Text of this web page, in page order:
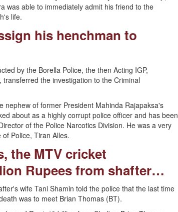
was able to immediately admit his friend to the
life.
his henchman to
by the Borella Police, the then Acting IGP,
the investigation to the Criminal
nephew of former President Mahinda Rajapaksa's
about as a highly corrupt police officer and has been
of the Police Narcotics Division. He was a very
Police, Tiran Alles.
the MTV cricket
Rupees from shafter…
wife Tani Shamin told the police that the last time
was to meet Brian Thomas (BT).